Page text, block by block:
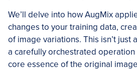
We’ll delve into how AugMix
changes to your training data,
of image variations. This isn’t just
a carefully orchestrated operation
core essence of the original